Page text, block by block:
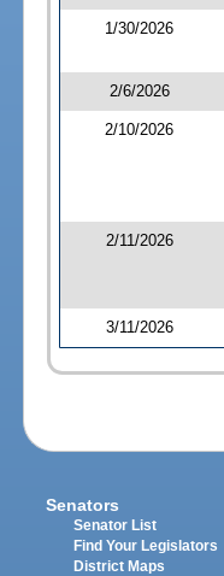
1/30/2026
2/6/2026
2/10/2026
2/11/2026
3/11/2026
Senators
Senator List
Find Your Legislators
District Maps